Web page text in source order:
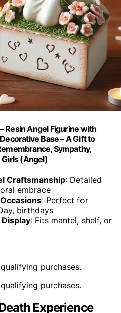
Resin Angel Figurine with
Base – A Gift to
Sympathy,
(Angel)
Craftsmanship: Detailed
embrace
: Perfect for
birthdays
: Fits mantel, shelf, or
purchases.
purchases.
Experience